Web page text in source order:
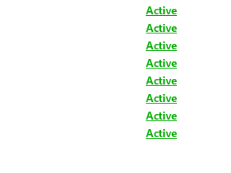
Active
Active
Active
Active
Active
Active
Active
Active